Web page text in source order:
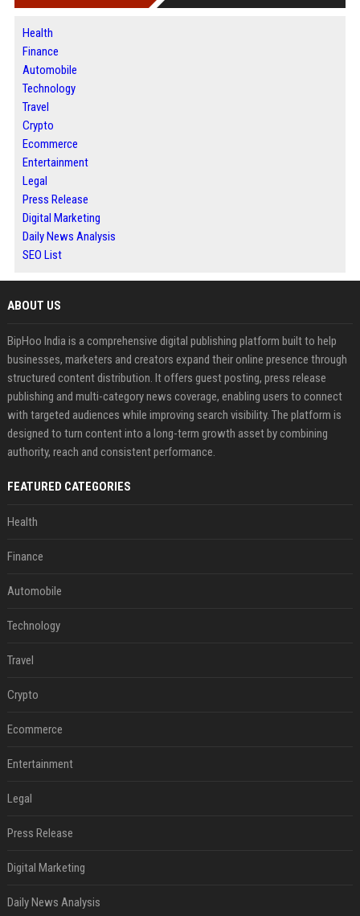
Health
Finance
Automobile
Technology
Travel
Crypto
Ecommerce
Entertainment
Legal
Press Release
Digital Marketing
Daily News Analysis
SEO List
ABOUT US
BipHoo India is a comprehensive digital publishing platform built to help
businesses, marketers and creators expand their online presence through
structured content distribution. It offers guest posting, press release
publishing and multi-category news coverage, enabling users to connect
with targeted audiences while improving search visibility. The platform is
designed to turn content into a long-term growth asset by combining
authority, reach and consistent performance.
FEATURED CATEGORIES
Health
Finance
Automobile
Technology
Travel
Crypto
Ecommerce
Entertainment
Legal
Press Release
Digital Marketing
Daily News Analysis